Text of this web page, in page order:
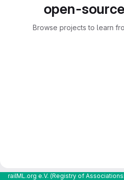
open-
Browse projects to learn
railML.org e.V. (Registry of